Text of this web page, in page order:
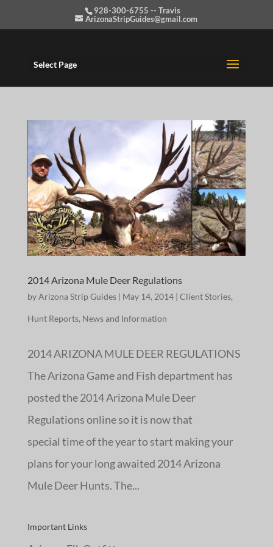
928-300-6755 -- Travis
ArizonaStripGuides@gmail.com
Select Page
2014 Arizona Mule Deer Regulations
byArizona Strip Guides| May 14, 2014| Client Stories,
Hunt Reports, News and Information
2014 ARIZONA MULE DEER REGULATIONS
The Arizona Game and Fish department has
posted the 2014 Arizona Mule Deer
Regulations online so it is now that
special time of the year to start making your
plans for your long awaited 2014 Arizona
Mule Deer Hunts. The...
Important Links